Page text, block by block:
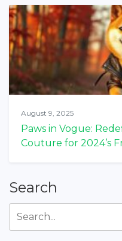
August 9, 2025
Paws in Vogue:
Couture for 2024’s
Search